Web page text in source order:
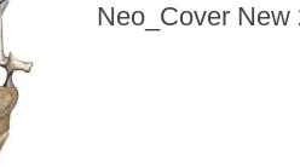
Neo_Cover New